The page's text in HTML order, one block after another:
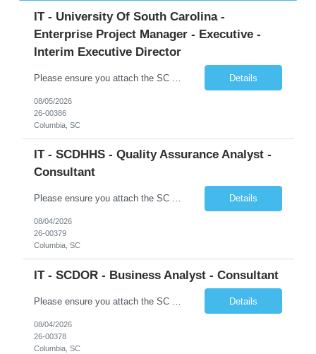
IT - University Of South Carolina -
Enterprise Project Manager - Executive -
Interim Executive Director
Details
08/05/2026
26-00386
Columbia, SC
IT - SCDHHS - Quality Assurance Analyst -
Consultant
Please ensure you attach the SC Cover Sheet (attached), a valid Right to Represent, and the candidate's resume with full legal first name, and last name. Withdrawn candidates will not be permitted to be replaced. If you would like to use a sub vendor, only 1 level deep, please submit the Sub Vendor usage form. The *** is looking for a Quality Assurance Analyst - Consultant Why is this position op... Details
08/04/2026
26-00379
Columbia, SC
IT - SCDOR - Business Analyst - Consultant
Details
08/04/2026
26-00378
Columbia, SC